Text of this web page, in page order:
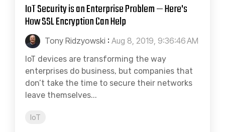
IoT Security is an Enterprise Problem — Here's
How SSL Encryption Can Help
Tony Ridzyowski : Aug 8, 2019, 9:36:46 AM
IoT devices are transforming the way
enterprises do business, but companies that
don’t take the time to secure their networks
leave themselves...
IoT